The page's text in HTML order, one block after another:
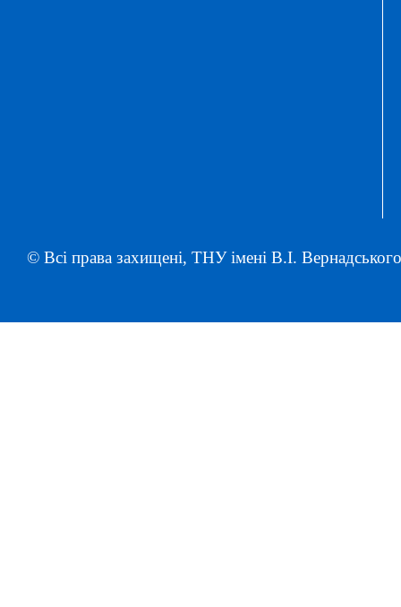
© Всі права захищені, ТНУ імені В.І.